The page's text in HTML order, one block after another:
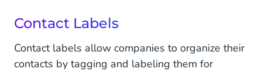
Contact Labels
Contact labels allow companies to organize their
contacts by tagging and labeling them for